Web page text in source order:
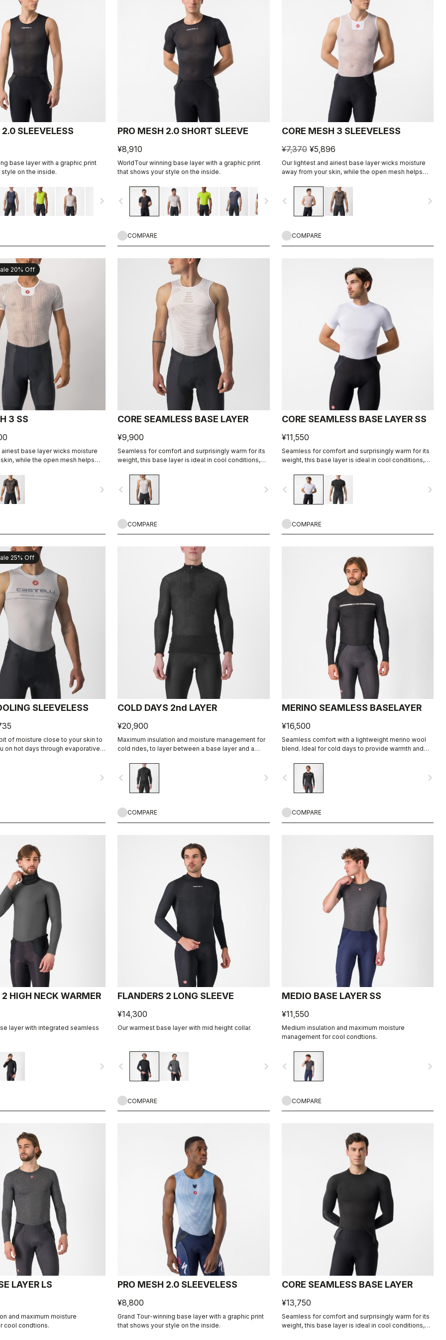
2.0 SLEEVELESS
base layer with a graphic print
on the inside.
navigate_next
PRO MESH 2.0 SHORT SLEEVE
¥8,910
WorldTour winning base layer with a graphic print
that shows your style on the inside.
navigate_before navigate_next
COMPARE
CORE MESH 3 SLEEVELESS
¥7,370 ¥5,896
Our lightest and airiest base layer wicks moisture
away from your skin, while the open mesh helps
for warm conditions, and some riders even like it on
a hot day, as it allows airflow between the jersey
and skin.
navigate_before navigate_next
COMPARE
20% Off
3 SS
base layer wicks moisture
while the open mesh helps
and some riders even like it on
airflow between the jersey
navigate_next
CORE SEAMLESS BASE LAYER
¥9,900
Seamless for comfort and surprisingly warm for its
weight, this base layer is ideal in cool conditions,
navigate_before navigate_next
COMPARE
CORE SEAMLESS BASE LAYER SS
¥11,550
Seamless for comfort and surprisingly warm for its
weight, this base layer is ideal in cool conditions,
navigate_before navigate_next
COMPARE
25% Off
SLEEVELESS
of moisture close to your skin to
on hot days through evaporative
navigate_next
COLD DAYS 2nd LAYER
¥20,900
Maximum insulation and moisture management for
cold rides, to layer between a base layer and a
navigate_before navigate_next
COMPARE
MERINO SEAMLESS BASELAYER
¥16,500
Seamless comfort with a lightweight merino wool
blend. Ideal for cold days to provide warmth and
navigate_before navigate_next
COMPARE
2 HIGH NECK WARMER
layer with integrated seamless
navigate_next
FLANDERS 2 LONG SLEEVE
¥14,300
Our warmest base layer with mid height collar.
navigate_before navigate_next
COMPARE
MEDIO BASE LAYER SS
¥11,550
Medium insulation and maximum moisture
management for cool condtions.
navigate_before navigate_next
COMPARE
LAYER LS
and maximum moisture
cool condtions.
PRO MESH 2.0 SLEEVELESS
¥8,800
Grand Tour-winning base layer with a graphic print
that shows your style on the inside.
CORE SEAMLESS BASE LAYER
¥13,750
Seamless for comfort and surprisingly warm for its
weight, this base layer is ideal in cool conditions,